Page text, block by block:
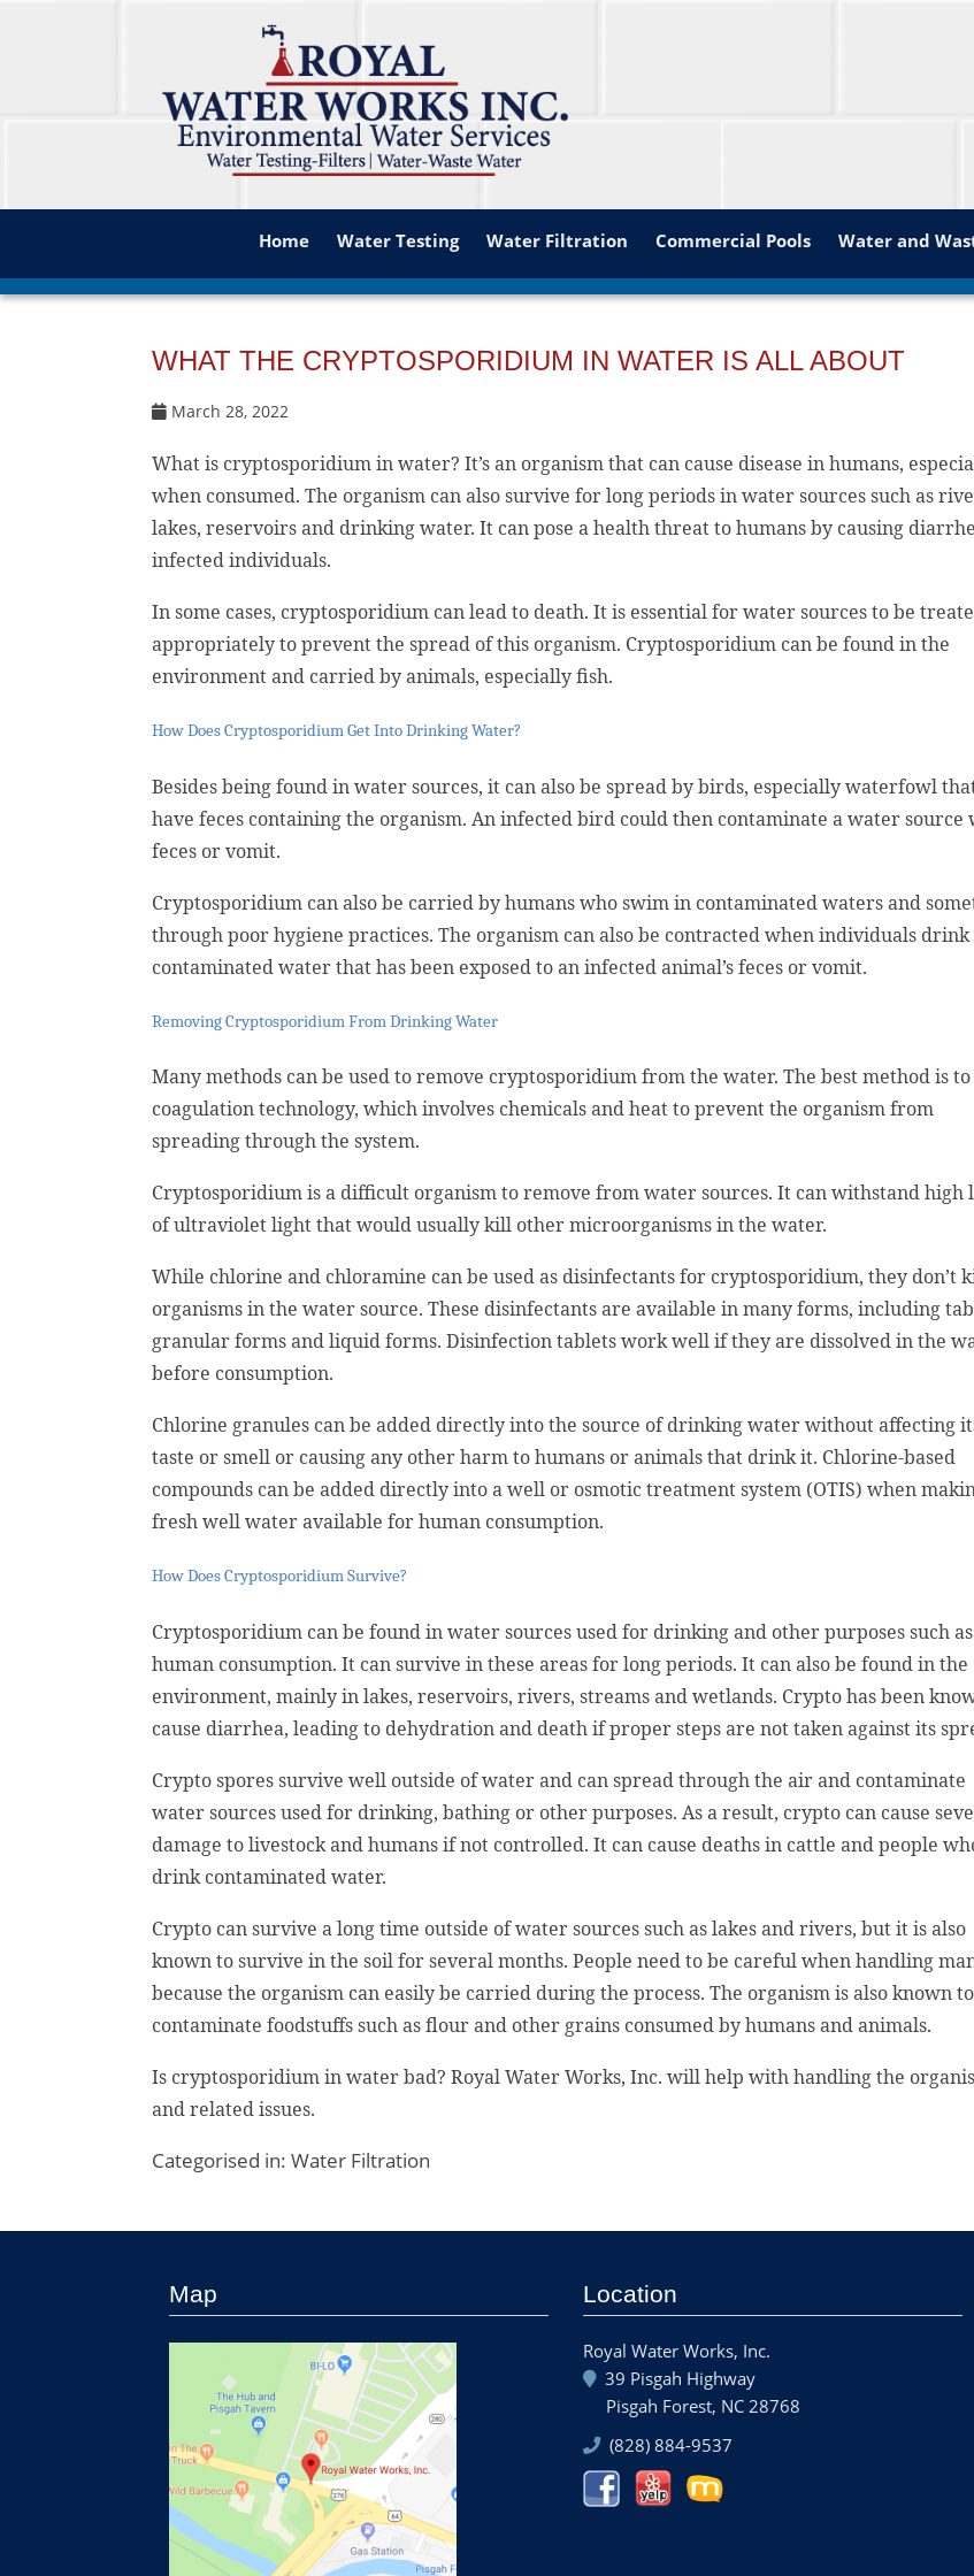
Home Water Testing Water Filtration Commercial Pools Water and
WHAT THE CRYPTOSPORIDIUM IN WATER IS ALL ABOUT
March 28, 2022
What is cryptosporidium in water? It’s an organism that can cause disease in humans,
when consumed. The organism can also survive for long periods in water sources such as
lakes, reservoirs and drinking water. It can pose a health threat to humans by causing
infected individuals.
In some cases, cryptosporidium can lead to death. It is essential for water sources to be
appropriately to prevent the spread of this organism. Cryptosporidium can be found in the
environment and carried by animals, especially fish.
How Does Cryptosporidium Get Into Drinking Water?
Besides being found in water sources, it can also be spread by birds, especially waterfowl
have feces containing the organism. An infected bird could then contaminate a water source
feces or vomit.
Cryptosporidium can also be carried by humans who swim in contaminated waters and
through poor hygiene practices. The organism can also be contracted when individuals drink
contaminated water that has been exposed to an infected animal’s feces or vomit.
Removing Cryptosporidium From Drinking Water
Many methods can be used to remove cryptosporidium from the water. The best method is to
coagulation technology, which involves chemicals and heat to prevent the organism from
spreading through the system.
Cryptosporidium is a difficult organism to remove from water sources. It can withstand high
of ultraviolet light that would usually kill other microorganisms in the water.
While chlorine and chloramine can be used as disinfectants for cryptosporidium, they don’t
organisms in the water source. These disinfectants are available in many forms, including
granular forms and liquid forms. Disinfection tablets work well if they are dissolved in the
before consumption.
Chlorine granules can be added directly into the source of drinking water without affecting
taste or smell or causing any other harm to humans or animals that drink it. Chlorine-based
compounds can be added directly into a well or osmotic treatment system (OTIS) when
fresh well water available for human consumption.
How Does Cryptosporidium Survive?
Cryptosporidium can be found in water sources used for drinking and other purposes such as
human consumption. It can survive in these areas for long periods. It can also be found in the
environment, mainly in lakes, reservoirs, rivers, streams and wetlands. Crypto has been
cause diarrhea, leading to dehydration and death if proper steps are not taken against its
Crypto spores survive well outside of water and can spread through the air and contaminate
water sources used for drinking, bathing or other purposes. As a result, crypto can cause
damage to livestock and humans if not controlled. It can cause deaths in cattle and people
drink contaminated water.
Crypto can survive a long time outside of water sources such as lakes and rivers, but it is also
known to survive in the soil for several months. People need to be careful when handling
because the organism can easily be carried during the process. The organism is also known to
contaminate foodstuffs such as flour and other grains consumed by humans and animals.
Is cryptosporidium in water bad? Royal Water Works, Inc. will help with handling the
and related issues.
Categorised in: Water Filtration
Map Location
Royal Water Works, Inc.
39 Pisgah Highway
Pisgah Forest, NC 28768
(828) 884-9537